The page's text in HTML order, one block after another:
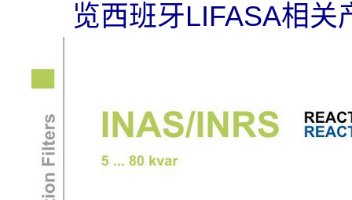
览西班牙LIFASA相关